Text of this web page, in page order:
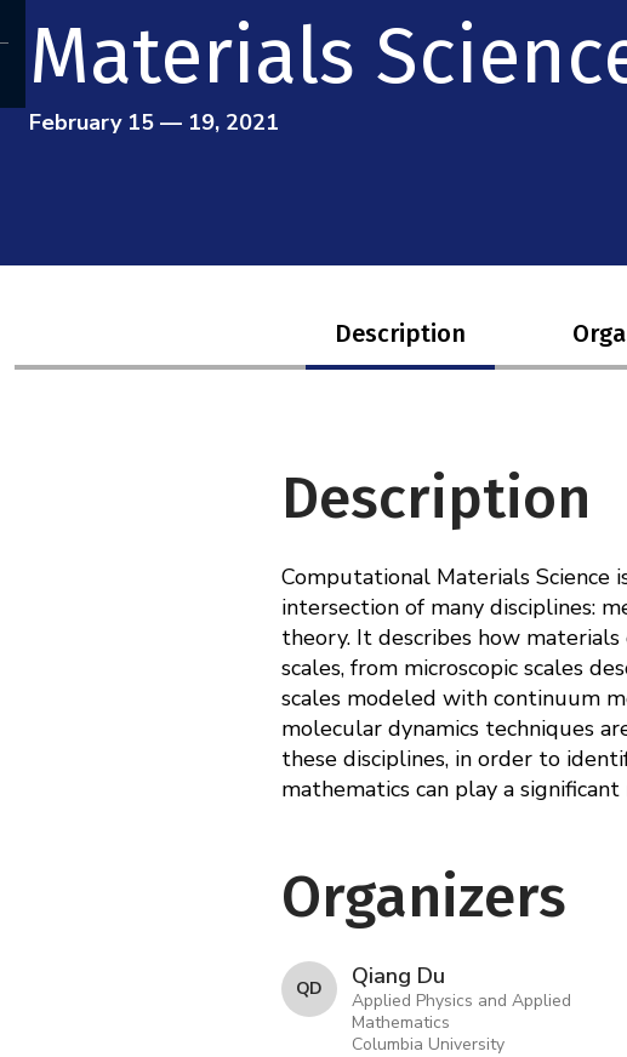
Materials
February 15 — 19, 2021
Description
Description
Computational Materials Science
intersection of many disciplines:
theory. It describes how
scales, from microscopic scales
scales modeled with continuum
molecular dynamics techniques
these disciplines, in order to
mathematics can play a
Organizers
Q D Qiang Du
Applied Physics and Applied
Mathematics
Columbia University